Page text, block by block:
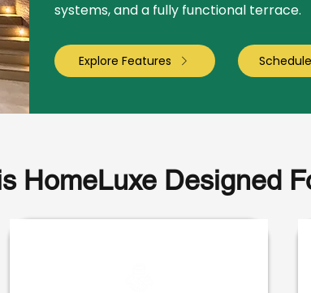
systems, and a fully functional terrace.
Explore Features
HomeLuxe Designed